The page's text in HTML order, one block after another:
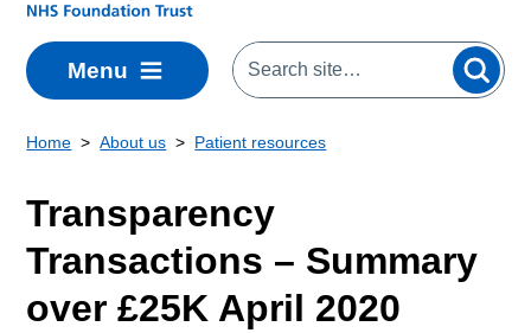
Menu
Home About us Patient resources
Transparency
Transactions – Summary
over £25K April 2020